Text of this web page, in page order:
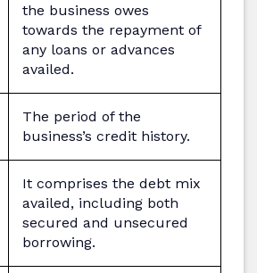
the business owes
towards the repayment of
any loans or advances
availed.
The period of the
business’s credit history.
It comprises the debt mix
availed, including both
secured and unsecured
borrowing.